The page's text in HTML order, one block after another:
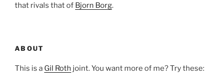
that rivals that of Bjorn Borg.
ABOUT
This is a Gil Roth joint. You want more of me? Try these: